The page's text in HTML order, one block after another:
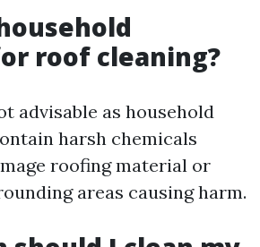
roof cleaning?
advisable as household
harsh chemicals
roofing material or
areas causing harm.